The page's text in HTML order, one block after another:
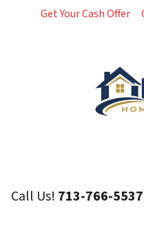
Get Your Cash Offer
Call Us! 713-766-5537